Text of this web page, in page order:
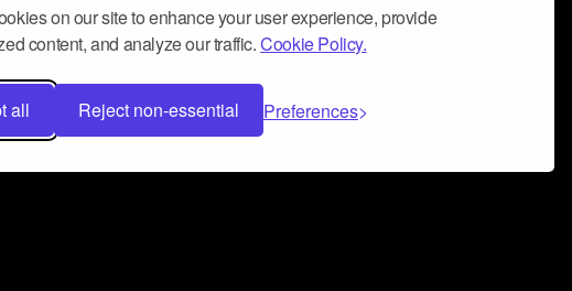
on our site to enhance your user experience, provide
content, and analyze our traffic.Cookie Policy.
all Reject non-essential Preferences